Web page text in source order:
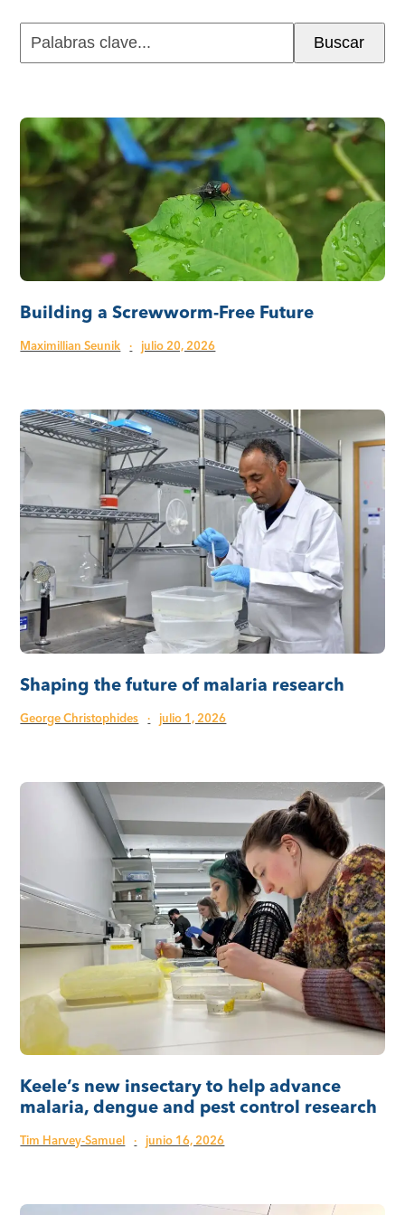
Palabras
Buscar
Building a Screwworm-Free Future
Maximillian Seunik · julio 20, 2026
Shaping the future of malaria research
George Christophides · julio 1, 2026
Keele’s new insectary to help advance
malaria, dengue and pest control research
Tim Harvey-Samuel · junio 16, 2026